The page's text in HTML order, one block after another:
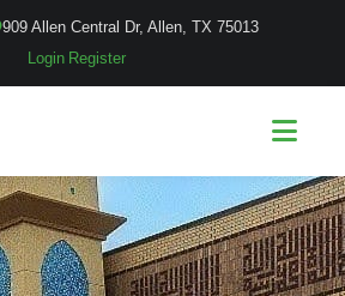
909 Allen Central Dr, Allen, TX 75013
Login Register